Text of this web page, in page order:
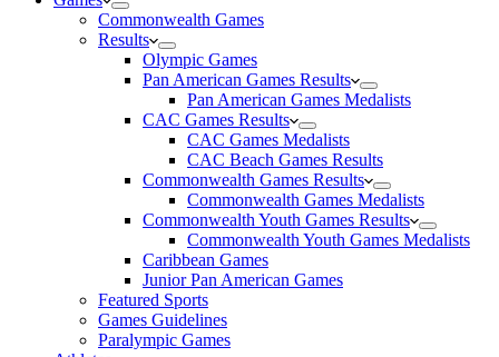
Commonwealth Games
Results
Olympic Games
Pan American Games Results
Pan American Games Medalists
CAC Games Results
CAC Games Medalists
CAC Beach Games Results
Commonwealth Games Results
Commonwealth Games Medalists
Commonwealth Youth Games Results
Commonwealth Youth Games Medalists
Caribbean Games
Junior Pan American Games
Featured Sports
Games Guidelines
Paralympic Games